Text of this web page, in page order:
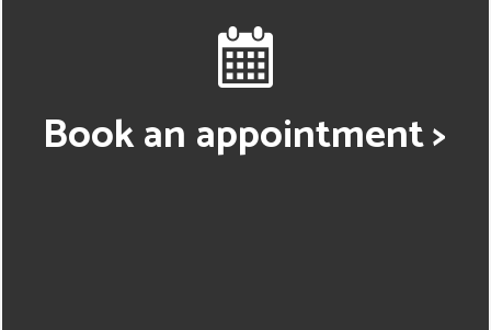
Book an appointment >